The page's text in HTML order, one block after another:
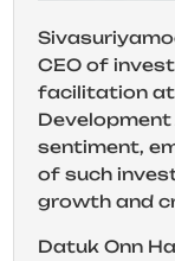
CEO of
facilitation at
sentiment,
of such
growth and
Datuk Onn